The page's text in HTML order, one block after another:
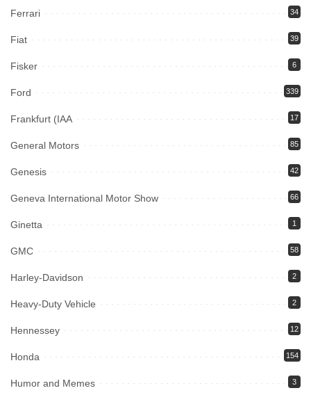
Ferrari 34
Fiat 39
Fisker 6
Ford 339
Frankfurt (IAA 17
General Motors 85
Genesis 42
Geneva International Motor Show 66
Ginetta 1
GMC 58
Harley-Davidson 2
Heavy-Duty Vehicle 2
Hennessey 12
Honda 154
Humor and Memes 3